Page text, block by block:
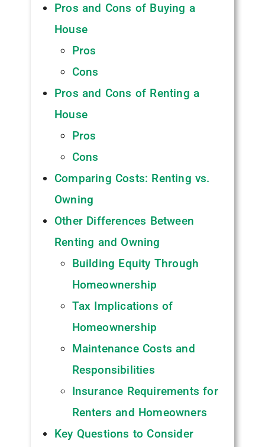
Pros and Cons of Buying a
House
Pros
Cons
Pros and Cons of Renting a
House
Pros
Cons
Comparing Costs: Renting vs.
Owning
Other Differences Between
Renting and Owning
Building Equity Through
Homeownership
Tax Implications of
Homeownership
Maintenance Costs and
Responsibilities
Insurance Requirements for
Renters and Homeowners
Key Questions to Consider